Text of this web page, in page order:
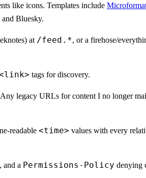
like icons. Templates include
Bluesky.
at /feed.*, or a firehose/
tags for discovery.
legacy URLs for content I no longer
readable <time> values with every
, and a Permissions-Policy denying